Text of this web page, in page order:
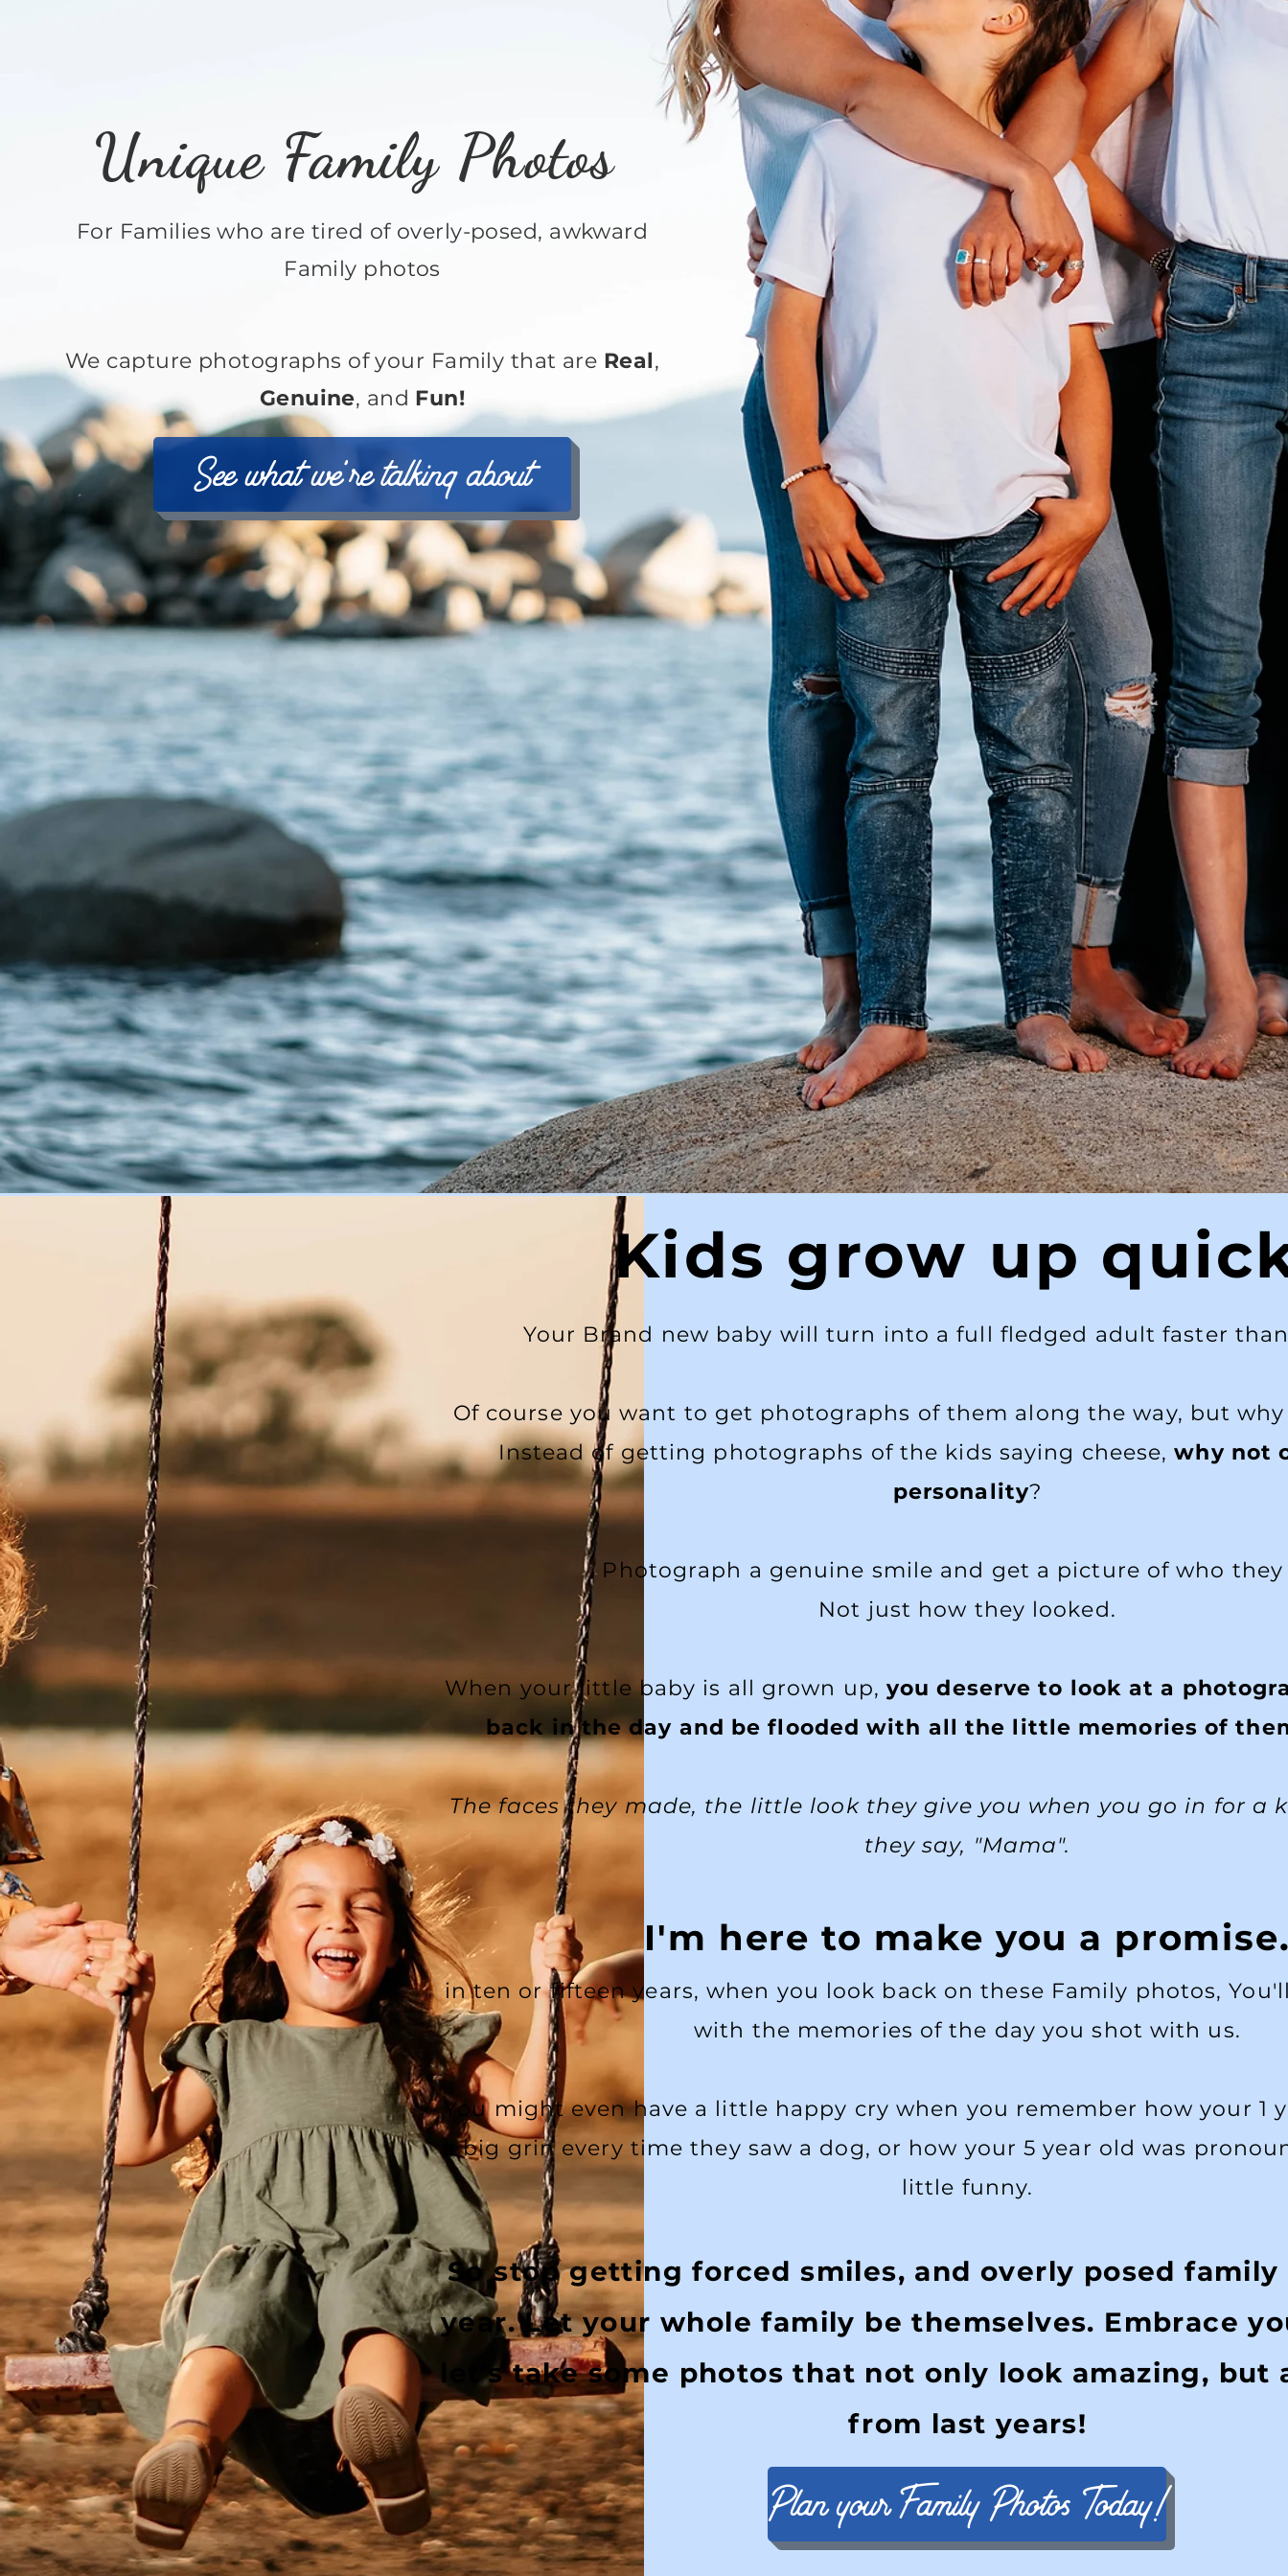
Unique Family Photos
For Families who are tired of overly-posed, awkward
Family photos
We capture photographs of your Family that are Real,
Genuine, and Fun!
See what we're talking about
Kids grow up
Your Brand new baby will turn into a full fledged adult faster
Of course you want to get photographs of them along the way, but
Instead of getting photographs of the kids saying cheese,why not
personality?
Photograph a genuine smile and get a picture of who they
Not just how they looked.
When your little baby is all grown up,you deserve to look at a
back in the day and be flooded with all the little memories of
The faces they made, the little look they give you when you go in for a
they say, "Mama".
I'm here to make you a
in ten or fifteen years, when you look back on these Family photos,
with the memories of the day you shot with us.
You might even have a little happy cry when you remember how your 1
a big grin every time they saw a dog, or how your 5 year old was
little funny.
So stop getting forced smiles, and overly posed
year. Let your whole family be themselves. Embrace
let's take some photos that not only look amazing, but
from last years!
Plan your Family Photos Today!